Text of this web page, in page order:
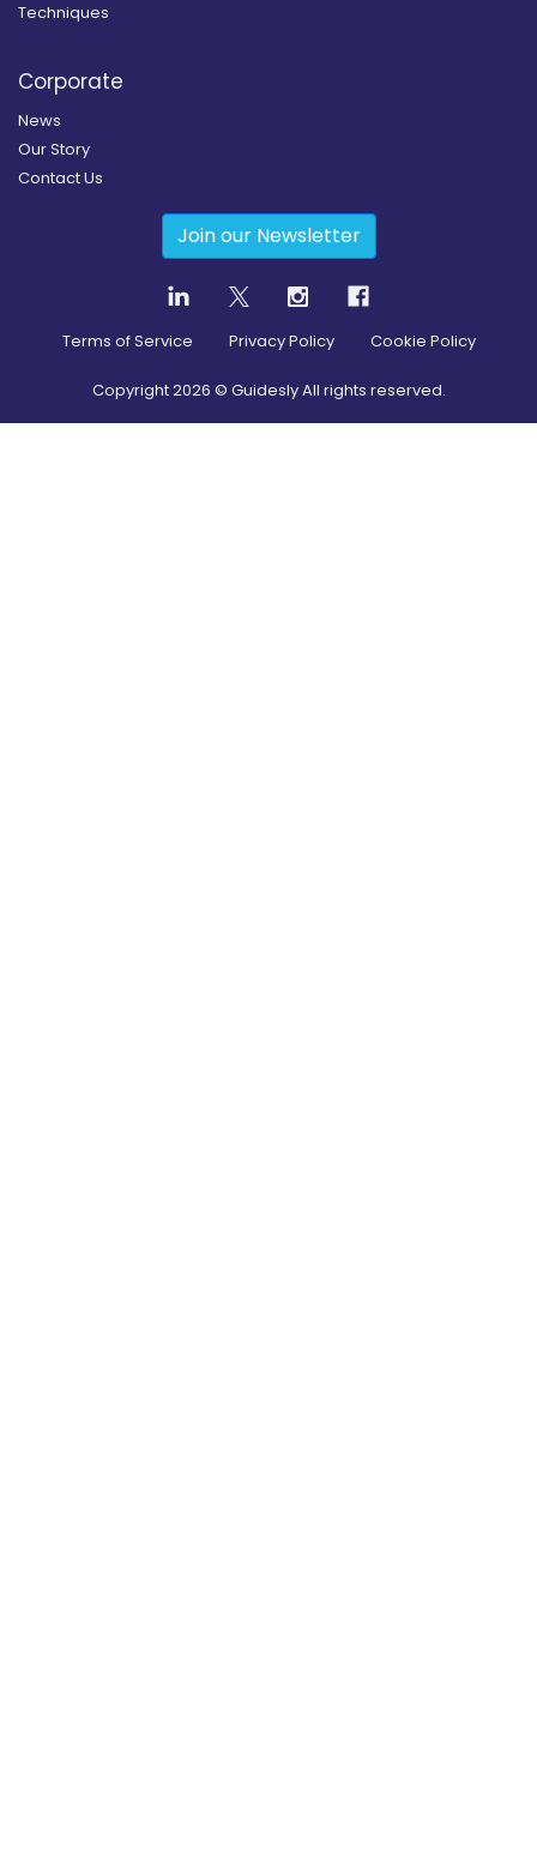
Techniques
Corporate
News
Our Story
Contact Us
Join our Newsletter
Terms of Service Privacy Policy Cookie Policy
Copyright2026 © Guidesly All rights reserved.